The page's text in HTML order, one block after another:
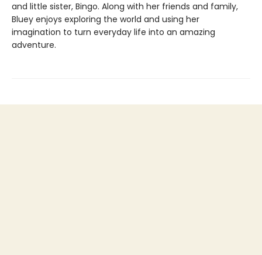
and little sister, Bingo. Along with her friends and family,
Bluey enjoys exploring the world and using her
imagination to turn everyday life into an amazing
adventure.